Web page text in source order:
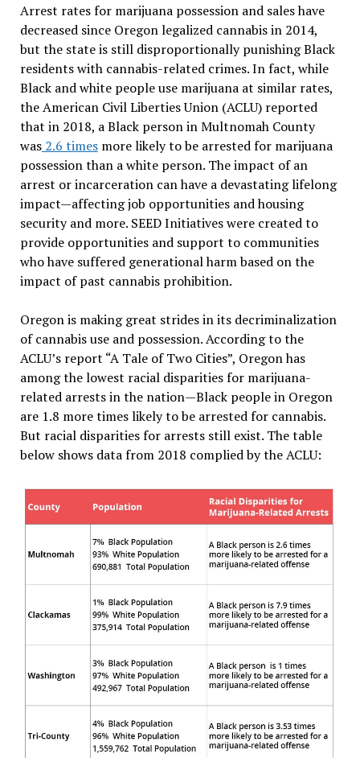
Arrest rates for marijuana possession and sales have
decreased since Oregon legalized cannabis in 2014,
but the state is still disproportionally punishing Black
residents with cannabis-related crimes. In fact, while
Black and white people use marijuana at similar rates,
the American Civil Liberties Union (ACLU) reported
that in 2018, a Black person in Multnomah County
was2.6 timesmore likely to be arrested for marijuana
possession than a white person. The impact of an
arrest or incarceration can have a devastating lifelong
impact—affecting job opportunities and housing
security and more. SEED Initiatives were created to
provide opportunities and support to communities
who have suffered generational harm based on the
impact of past cannabis prohibition.
Oregon is making great strides in its decriminalization
of cannabis use and possession. According to the
ACLU’s report “A Tale of Two Cities”, Oregon has
among the lowest racial disparities for marijuana-
related arrests in the nation—Black people in Oregon
are 1.8 more times likely to be arrested for cannabis.
But racial disparities for arrests still exist. The table
below shows data from 2018 complied by the ACLU: